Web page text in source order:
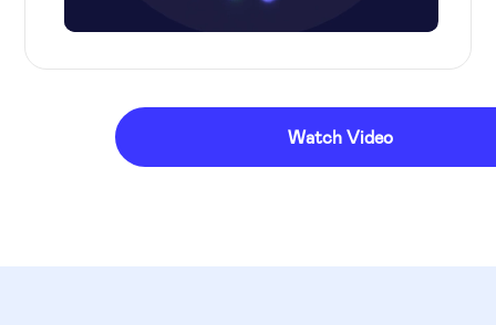
Watch Video